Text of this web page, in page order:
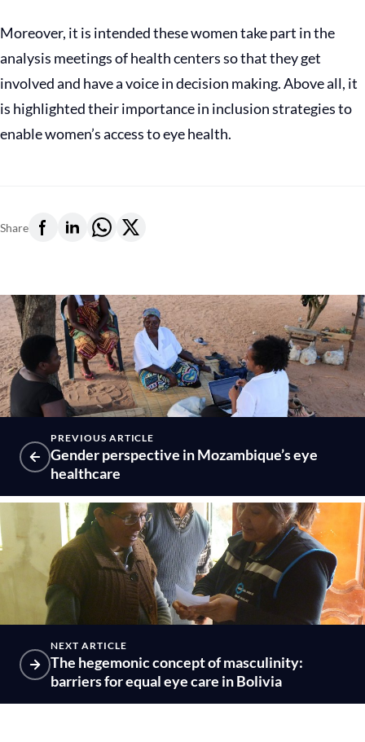
Moreover, it is intended these women take part in the
analysis meetings of health centers so that they get
involved and have a voice in decision making. Above all, it
is highlighted their importance in inclusion strategies to
enable women’s access to eye health.
Share
PREVIOUS ARTICLE
Gender perspective in Mozambique’s eye
healthcare
NEXT ARTICLE
The hegemonic concept of masculinity:
barriers for equal eye care in Bolivia